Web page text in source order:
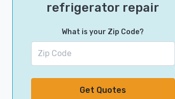
refrigerator repair
What is your Zip Code?
Get Quotes